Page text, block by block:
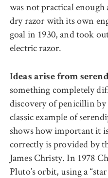
was not practical
dry razor with its own
goal in 1930, and took
electric razor.
Ideas arise from
something completely
discovery of penicillin
classic example of
shows how important it
correctly is provided by
James Christy. In 1978
Pluto’s orbit, using a